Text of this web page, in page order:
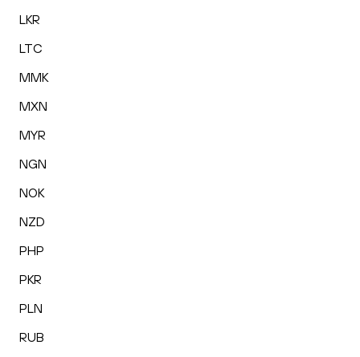
LKR
LTC
MMK
MXN
MYR
NGN
NOK
NZD
PHP
PKR
PLN
RUB